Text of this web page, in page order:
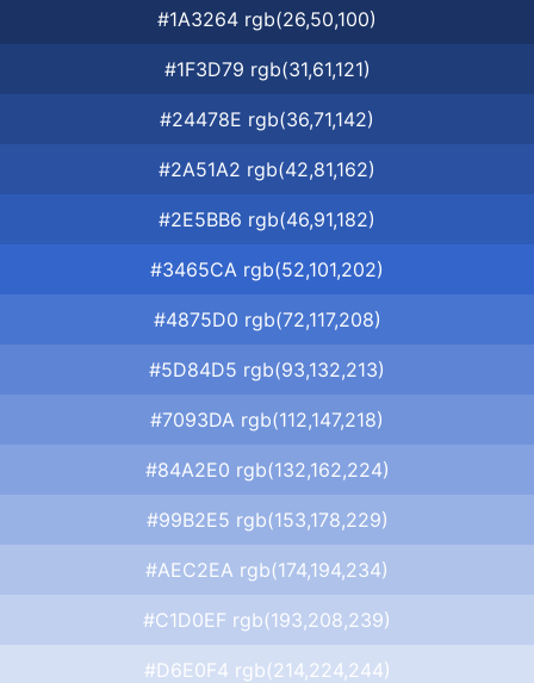
#1A3264 rgb(26,50,100)
#1F3D79 rgb(31,61,121)
#24478E rgb(36,71,142)
#2A51A2 rgb(42,81,162)
#2E5BB6 rgb(46,91,182)
#3465CA rgb(52,101,202)
#4875D0 rgb(72,117,208)
#5D84D5 rgb(93,132,213)
#7093DA rgb(112,147,218)
#84A2E0 rgb(132,162,224)
#99B2E5 rgb(153,178,229)
#AEC2EA rgb(174,194,234)
#C1D0EF rgb(193,208,239)
#D6E0F4 rgb(214,224,244)